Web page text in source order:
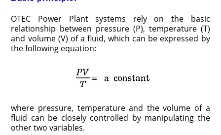
OTEC Power Plant systems rely on the basic
relationship between pressure (P), temperature (T)
and volume (V) of a fluid, which can be expressed by
the following equation:
where pressure, temperature and the volume of a
fluid can be closely controlled by manipulating the
other two variables.